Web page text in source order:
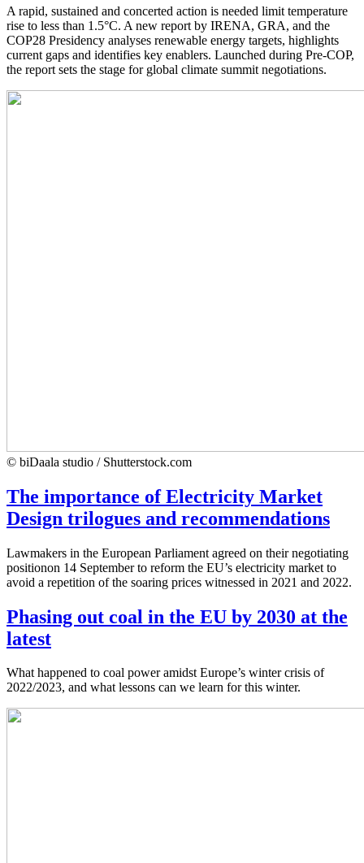
A rapid, sustained and concerted action is needed limit temperature
rise to less than 1.5°C. A new report by IRENA, GRA, and the
COP28 Presidency analyses renewable energy targets, highlights
current gaps and identifies key enablers. Launched during Pre-COP,
the report sets the stage for global climate summit negotiations.
© biDaala studio / Shutterstock.com
The importance of Electricity Market
Design trilogues and recommendations
Lawmakers in the European Parliament agreed on their negotiating
positionon 14 September to reform the EU’s electricity market to
avoid a repetition of the soaring prices witnessed in 2021 and 2022.
Phasing out coal in the EU by 2030 at the
latest
What happened to coal power amidst Europe’s winter crisis of
2022/2023, and what lessons can we learn for this winter.